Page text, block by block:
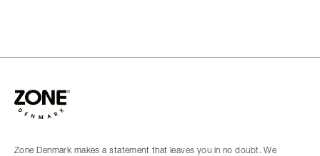
Zone Denmark makes a statement that leaves you in no doubt. We